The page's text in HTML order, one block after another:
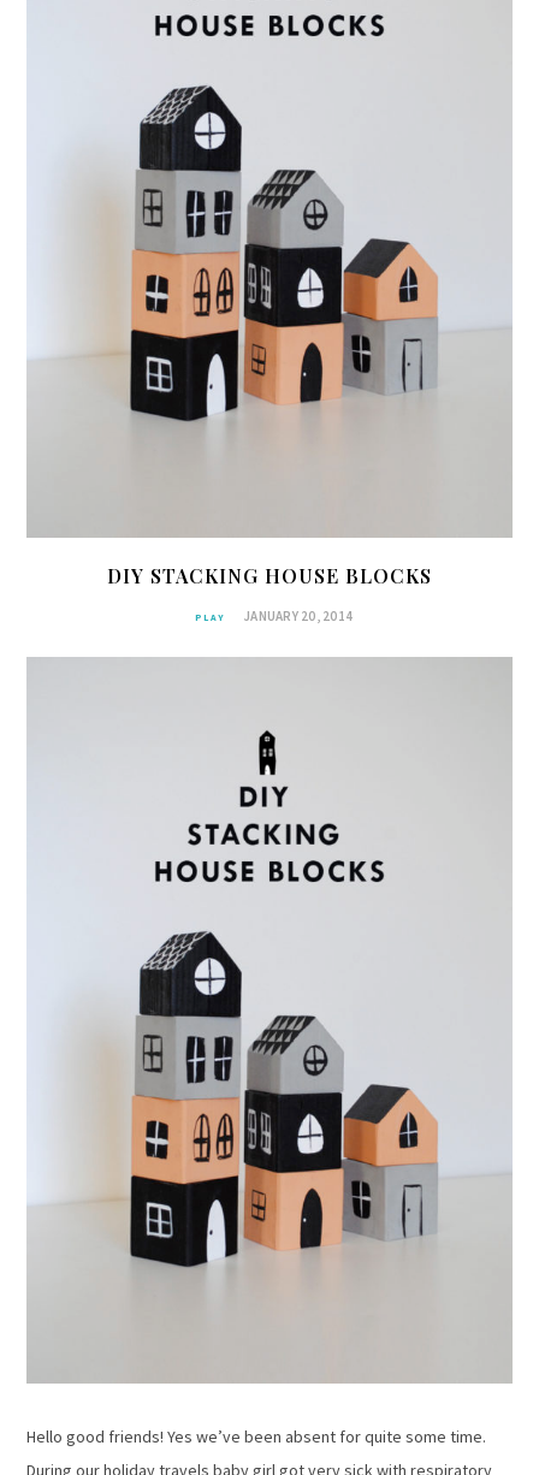
DIY STACKING HOUSE BLOCKS
PLAY JANUARY 20, 2014
Hello good friends! Yes we’ve been absent for quite some time.
During our holiday travels baby girl got very sick with respiratory